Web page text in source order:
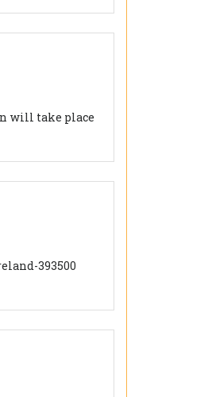
will take place
393500